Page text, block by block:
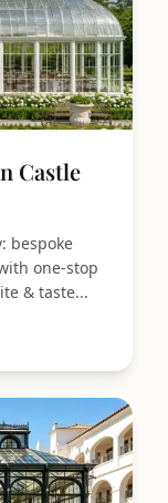
Castle
bespoke
one‑stop
& taste...